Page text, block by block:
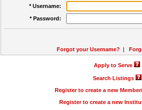
* Username:
* Password:
Forgot your Username? |
Apply to Serve
Search Listings
Register to create a new
Register to create a new